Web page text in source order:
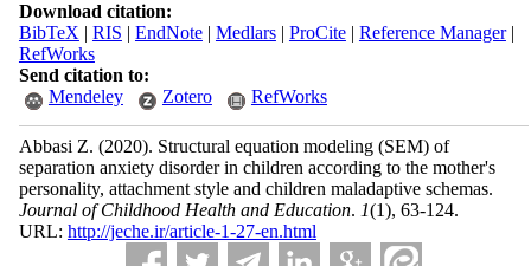
Download citation:
BibTeX | RIS | EndNote| Medlars| ProCite| Reference Manager|
RefWorks
Send citation to:
Mendeley
Zotero RefWorks
Abbasi Z. (2020). Structural equation modeling (SEM) of
separation anxiety disorder in children according to the mother's
personality, attachment style and children maladaptive schemas.
Journal of Childhood Health and Education. 1(1), 63-124.
URL: http://jeche.ir/article-1-27-en.html